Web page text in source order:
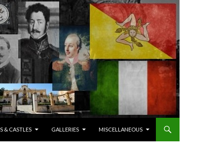
& CASTLES GALLERIES MISCELLANEOUS